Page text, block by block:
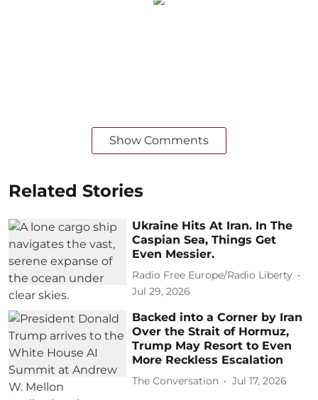
Show Comments
Related Stories
Ukraine Hits At Iran. In The
Caspian Sea, Things Get
Even Messier.
Radio Free Europe/Radio Liberty
Jul 29, 2026
Backed into a Corner by Iran
Over the Strait of Hormuz,
Trump May Resort to Even
More Reckless Escalation
The Conversation Jul 17, 2026